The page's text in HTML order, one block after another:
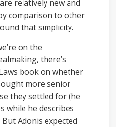
relatively new and
comparison to other
that simplicity.
on the
there’s
book on whether
more senior
they settled for (he
while he describes
Adonis expected